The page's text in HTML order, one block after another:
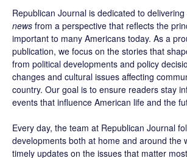
Republican Journal is dedicated to delivering
news from a perspective that reflects the
important to many Americans today. As a
publication, we focus on the stories that
from political developments and policy
changes and cultural issues affecting
country. Our goal is to ensure readers stay
events that influence American life and the
Every day, the team at Republican Journal
developments both at home and around the
timely updates on the issues that matter